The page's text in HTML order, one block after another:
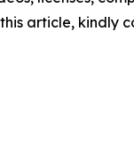
article, kindly